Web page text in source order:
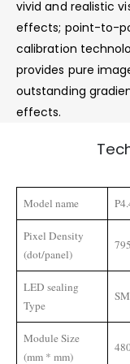
vivid and realistic
effects; point-to-
calibration
provides pure
outstanding
effects.
Model name
Pixel Density
(dot/panel)
LED sealing
Type
Module Size
(mm * mm)